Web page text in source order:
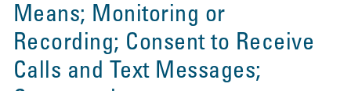
Means; Monitoring or
Recording; Consent to Receive
Calls and Text Messages;